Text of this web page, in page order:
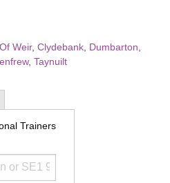
Weir, Clydebank Dumbarton
, Taynuilt
Trainers